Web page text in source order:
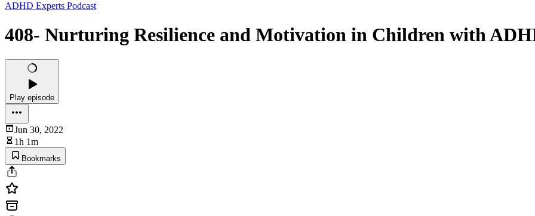
ADHD Experts Podcast
408- Nurturing Resilience and Motivation in Children with
Play episode
Jun 30, 2022
1h 1m
Bookmarks